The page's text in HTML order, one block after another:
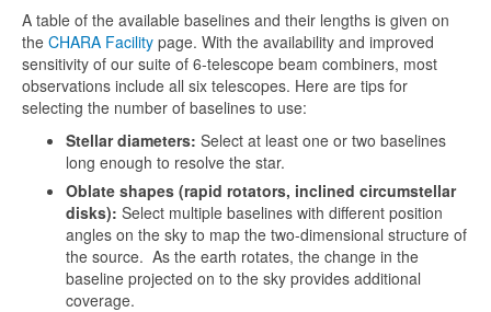
A table of the available baselines and their lengths is given on
the CHARA Facility page. With the availability and improved
sensitivity of our suite of 6-telescope beam combiners, most
observations include all six telescopes. Here are tips for
selecting the number of baselines to use:
Stellar diameters: Select at least one or two baselines
long enough to resolve the star.
Oblate shapes (rapid rotators, inclined circumstellar
disks): Select multiple baselines with different position
angles on the sky to map the two-dimensional structure of
the source. As the earth rotates, the change in the
baseline projected on to the sky provides additional
coverage.